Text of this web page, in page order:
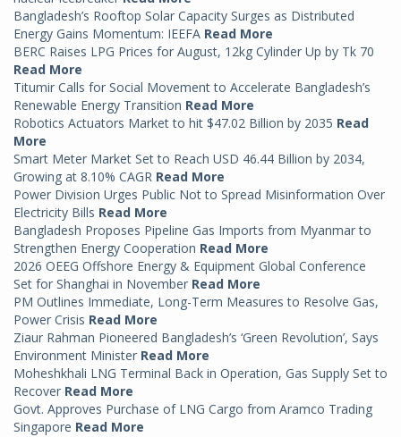
Bangladesh’s Rooftop Solar Capacity Surges as Distributed
Energy Gains Momentum: IEEFA Read More
BERC Raises LPG Prices for August, 12kg Cylinder Up by Tk 70
Read More
Titumir Calls for Social Movement to Accelerate Bangladesh’s
Renewable Energy Transition Read More
Robotics Actuators Market to hit $47.02 Billion by 2035 Read
More
Smart Meter Market Set to Reach USD 46.44 Billion by 2034,
Growing at 8.10% CAGR Read More
Power Division Urges Public Not to Spread Misinformation Over
Electricity Bills Read More
Bangladesh Proposes Pipeline Gas Imports from Myanmar to
Strengthen Energy Cooperation Read More
2026 OEEG Offshore Energy & Equipment Global Conference
Set for Shanghai in November Read More
PM Outlines Immediate, Long-Term Measures to Resolve Gas,
Power Crisis Read More
Ziaur Rahman Pioneered Bangladesh’s ‘Green Revolution’, Says
Environment Minister Read More
Moheshkhali LNG Terminal Back in Operation, Gas Supply Set to
Recover Read More
Govt. Approves Purchase of LNG Cargo from Aramco Trading
Singapore Read More